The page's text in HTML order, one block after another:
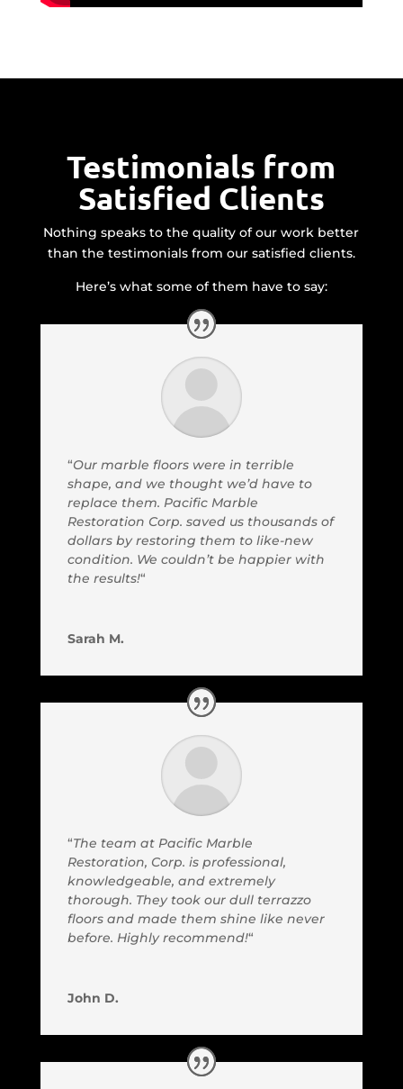
Testimonials from
Satisfied Clients
Nothing speaks to the quality of our work better
than the testimonials from our satisfied clients.
Here’s what some of them have to say:
“Our marble floors were in terrible
shape, and we thought we’d have to
replace them. Pacific Marble
Restoration Corp. saved us thousands of
dollars by restoring them to like-new
condition. We couldn’t be happier with
the results!“
Sarah M.
“The team at Pacific Marble
Restoration, Corp. is professional,
knowledgeable, and extremely
thorough. They took our dull terrazzo
floors and made them shine like never
before. Highly recommend!“
John D.